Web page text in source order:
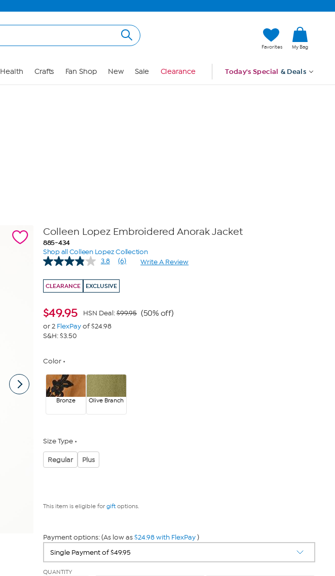
Favorites My Bag
Health Crafts Fan Shop New Sale Clearance Today's Special & Deals
Colleen Lopez Embroidered Anorak Jacket
885-434
Shop all Colleen Lopez Collection
3.8
Read
Reviews.
(6) Write A Review
CLEARANCE EXCLUSIVE
$49.95 HSN Deal:$99.95 (50% off)
or 2 FlexPayof $24.98
S&H: $3.50
Color
Bronze Olive Branch
Size Type
Regular Plus
This item is eligible for giftoptions.
Payment options: (As low as$24.98 with FlexPay)
QUANTITY